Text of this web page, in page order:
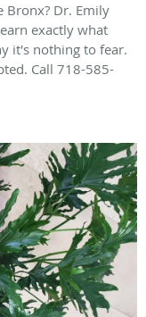
Bronx? Dr. Emily
exactly what
it's nothing to fear.
Call 718-585-